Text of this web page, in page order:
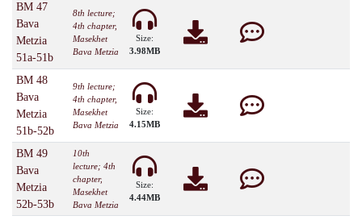
BM 47
Bava
Metzia
51a-51b
8th lecture;
4th chapter,
Masekhet
Bava Metzia
Size:
3.98MB
BM 48
Bava
Metzia
51b-52b
9th lecture;
4th chapter,
Masekhet
Bava Metzia
Size:
4.15MB
BM 49
Bava
Metzia
52b-53b
10th
lecture; 4th
chapter,
Masekhet
Bava Metzia
Size:
4.44MB